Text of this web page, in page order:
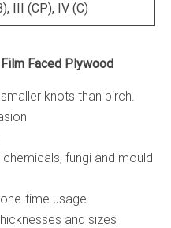
III (CP), IV (C)
Faced Plywood
knots than birch.
fungi and mould
time usage
and sizes